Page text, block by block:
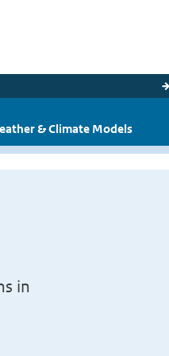
& Climate Models
in